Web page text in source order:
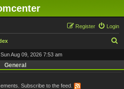
Login
Register
Aug 09, 2026 7:53 am
General
Subscribe to the feed.